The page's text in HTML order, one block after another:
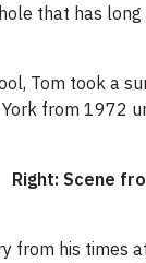
that has
Tom took a
from 1972
from
from his times